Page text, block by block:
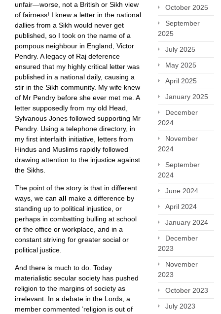
unfair—worse, not a British or Sikh view
of fairness! I knew a letter in the national
dallies from a Sikh would never get
published, so I took on the name of a
pompous neighbour in England, Victor
Pendry. A legacy of Raj deference
ensured that my highly critical letter was
published in a national daily, causing a
stir in the Sikh community. My wife knew
of Mr Pendry before she ever met me. A
letter supposedly from my old Head,
Sylvanous Jones followed supporting Mr
Pendry. Using a telephone directory, in
my first interfaith initiative, letters from
Hindus and Muslims rapidly followed
drawing attention to the injustice against
the Sikhs.
The point of the story is that in different
ways, we can all make a difference by
standing up to political injustice, or
perhaps in combatting bulling at school
or the office or workplace, and in a
constant striving for greater social or
political justice.
And there is much to do. Today
materialistic secular society has pushed
religion to the margins of society as
irrelevant. In a debate in the Lords, a
member commented ’religion is out of
October 2025
September
2025
July 2025
May 2025
April 2025
January 2025
December
2024
November
2024
September
2024
June 2024
April 2024
January 2024
December
2023
November
2023
October 2023
July 2023